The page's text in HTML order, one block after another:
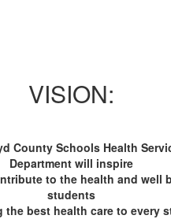
VISION:
County Schools Health
Department will inspire
to the health and well
students
the best health care to every